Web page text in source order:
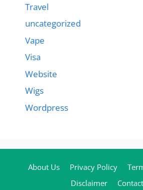
Travel
uncategorized
Vape
Visa
Website
Wigs
Wordpress
About Us Privacy Policy
Disclaimer